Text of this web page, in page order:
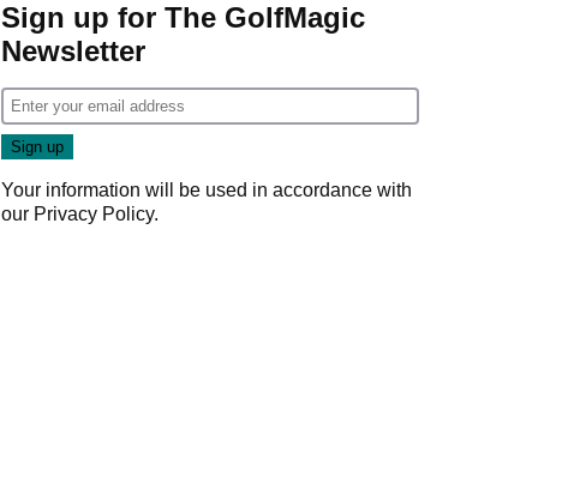
Sign up for The GolfMagic
Newsletter
Your information will be used in accordance with
our Privacy Policy.